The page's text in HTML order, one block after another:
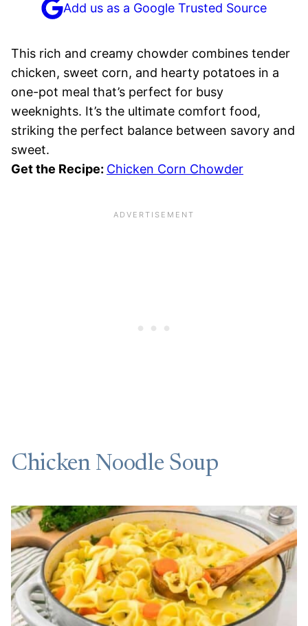
Add us as a Google Trusted Source
This rich and creamy chowder combines tender
chicken, sweet corn, and hearty potatoes in a
one-pot meal that’s perfect for busy
weeknights. It’s the ultimate comfort food,
striking the perfect balance between savory and
sweet.
Get the Recipe: Chicken Corn Chowder
Chicken Noodle Soup